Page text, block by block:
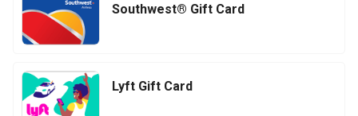
Southwest® Gift Card
Lyft Gift Card